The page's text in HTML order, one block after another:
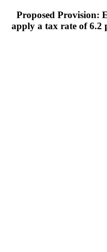
Proposed Provision:
apply a tax rate of 6.2